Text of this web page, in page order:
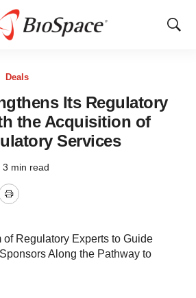
Show
Deals
Its Regulatory
the Acquisition of
Services
3 min read
Print
of Regulatory Experts to Guide
Along the Pathway to